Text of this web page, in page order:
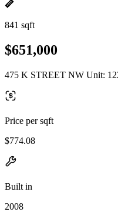
841 sqft
$651,000
475 K STREET NW Unit:
Price per sqft
$774.08
Built in
2008